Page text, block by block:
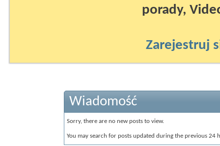
porady,
Zarejestruj
Wiadomość
Sorry, there are no new posts to view.
You may search for posts updated during the previous 24